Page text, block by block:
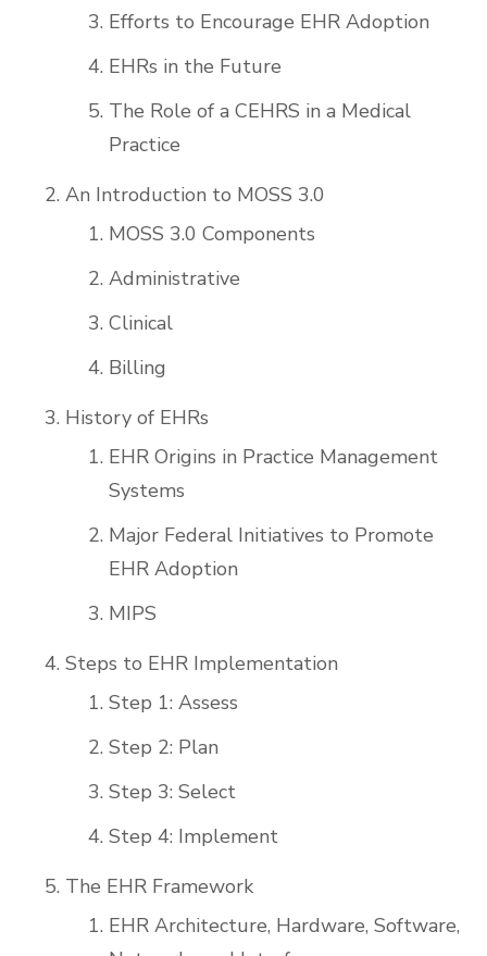
Efforts to Encourage EHR Adoption
EHRs in the Future
The Role of a CEHRS in a Medical
Practice
An Introduction to MOSS 3.0
MOSS 3.0 Components
Administrative
Clinical
Billing
History of EHRs
EHR Origins in Practice Management
Systems
Major Federal Initiatives to Promote
EHR Adoption
MIPS
Steps to EHR Implementation
Step 1: Assess
Step 2: Plan
Step 3: Select
Step 4: Implement
The EHR Framework
EHR Architecture, Hardware, Software,